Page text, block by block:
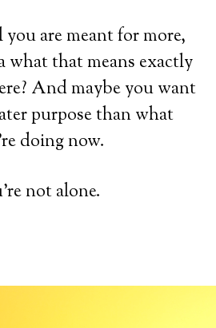
are meant for more,
what that means exactly
And maybe you want
purpose than what
doing now.
not alone.